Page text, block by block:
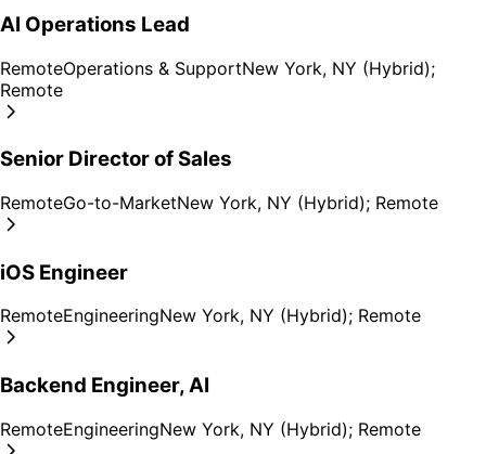
AI Operations Lead
RemoteOperations & SupportNew York, NY (Hybrid);
Remote
Senior Director of Sales
RemoteGo-to-MarketNew York, NY (Hybrid); Remote
iOS Engineer
RemoteEngineeringNew York, NY (Hybrid); Remote
Backend Engineer, AI
RemoteEngineeringNew York, NY (Hybrid); Remote